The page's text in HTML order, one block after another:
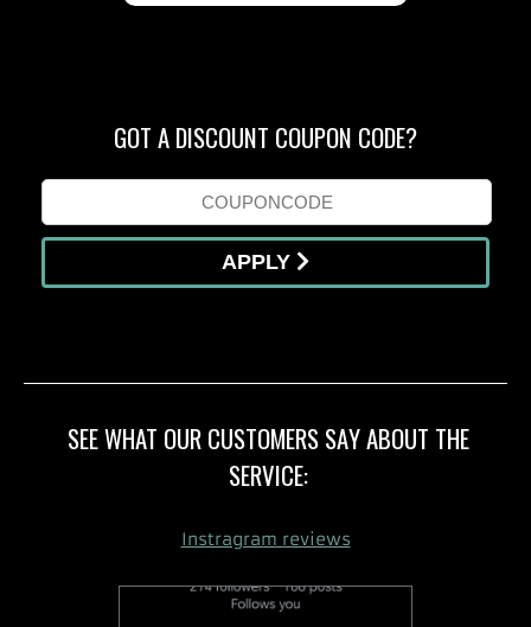
GOT A DISCOUNT COUPON CODE?
APPLY
SEE WHAT OUR CUSTOMERS SAY ABOUT THE
SERVICE:
Instragram reviews